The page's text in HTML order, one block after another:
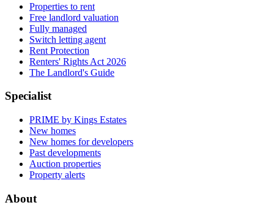
Properties to rent
Free landlord valuation
Fully managed
Switch letting agent
Rent Protection
Renters' Rights Act 2026
The Landlord's Guide
Specialist
PRIME by Kings Estates
New homes
New homes for developers
Past developments
Auction properties
Property alerts
About